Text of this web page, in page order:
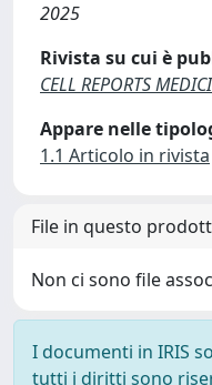
2025
Rivista su cui è
CELL REPORTS
Appare nelle
1.1 Articolo in rivista
File in questo
Non ci sono file
I documenti in IRIS
tutti i diritti sono